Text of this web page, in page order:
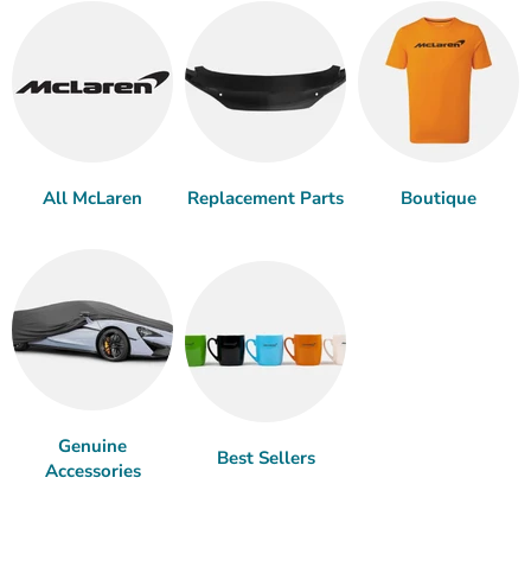
All McLaren Replacement Parts Boutique
Genuine
Accessories
Best Sellers